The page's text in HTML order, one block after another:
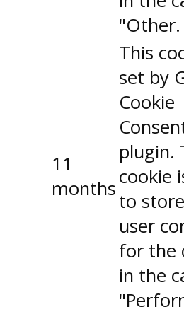
"Other.
11
months
This
set by
Cookie
plugin.
cookie
to
user
for the
in the